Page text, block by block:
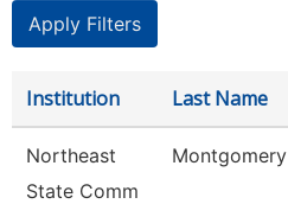
Institution Last Name
Northeast
State Comm
Montgomery